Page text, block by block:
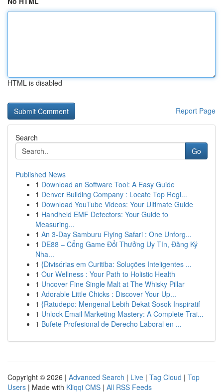
HTML is disabled
Report Page
Search
Go
Published News
1 Download an Software Tool: A Easy Guide
1 Denver Building Company : Locate Top Regi...
1 Download YouTube Videos: Your Ultimate Guide
1 Handheld EMF Detectors: Your Guide to
Measuring...
1 An 3-Day Samburu Flying Safari : One Unforg...
1 DE88 – Cổng Game Đổi Thưởng Uy Tín, Đăng Ký
Nha...
1 {Divisórias em Curitiba: Soluções Inteligentes ...
1 Our Wellness : Your Path to Holistic Health
1 Uncover Fine Single Malt at The Whisky Pillar
1 Adorable Little Chicks : Discover Your Up...
1 {Ratudepo: Mengenal Lebih Dekat Sosok Inspiratif
1 Unlock Email Marketing Mastery: A Complete Trai...
1 Bufete Profesional de Derecho Laboral en ...
Copyright © 2026 | Advanced Search | Live | Tag Cloud | Top
Users | Made with Kliqqi CMS | All RSS Feeds